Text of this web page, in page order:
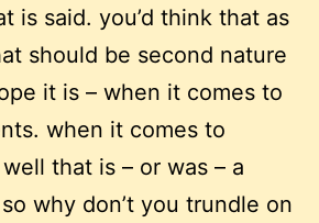
is said. you’d think that as
should be second nature
it is – when it comes to
when it comes to
that is – or was – a
why don’t you trundle on